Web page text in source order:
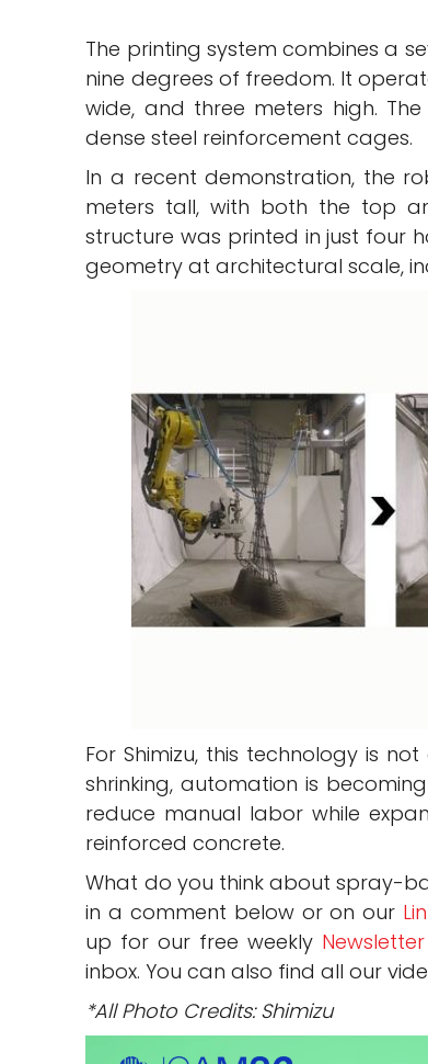
The printing system combines a
nine degrees of freedom. It
wide, and three meters high.
dense steel reinforcement cages.
In a recent demonstration, the
meters tall, with both the top
structure was printed in just four
geometry at architectural scale,
For Shimizu, this technology is
shrinking, automation is
reduce manual labor while
reinforced concrete.
What do you think about spray-
in a comment below or on our
up for our free weekly Newsletter
inbox. You can also find all our
*All Photo Credits: Shimizu